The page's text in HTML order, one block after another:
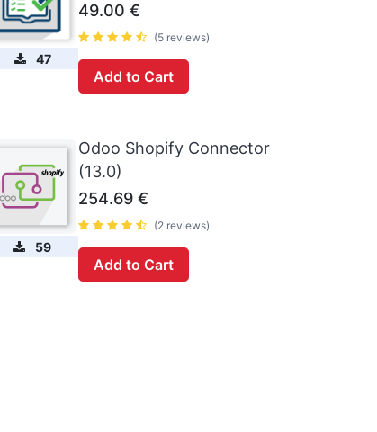
47
49.00 €
(5 reviews)
Add to Cart
59
Odoo Shopify Connector
(13.0)
254.69 €
(2 reviews)
Add to Cart